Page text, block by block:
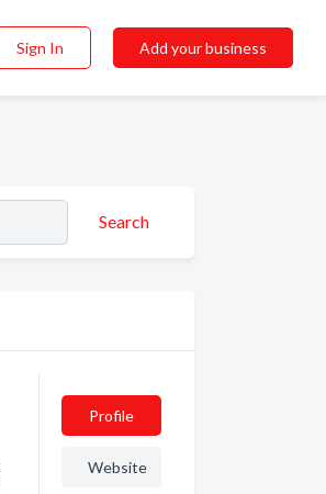
Sign In Add your business
Search
Profile
Website